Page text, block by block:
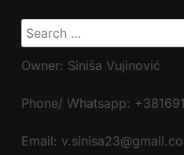
Search
for:
Owner: Siniša Vujinović
Phone/ Whatsapp:
Email: